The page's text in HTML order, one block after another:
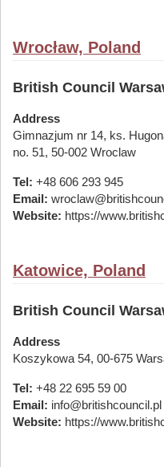
Wrocław, Poland
British Council
Address
Gimnazjum nr 14, ks.
no. 51, 50-002 Wroclaw
Tel: +48 606 293 945
Email:
Website: https://
Katowice, Poland
British Council
Address
Koszykowa 54, 00-675
Tel: +48 22 695 59 00
Email: info@britishcouncil.pl
Website: https://